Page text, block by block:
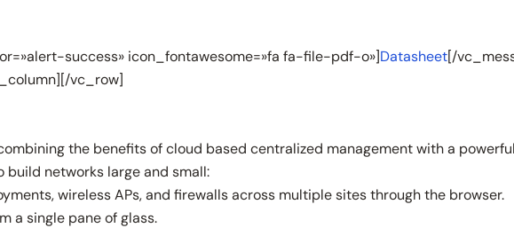
success» icon_fontawesome=»fa fa-file-pdf-o»]Datasheet[/
vc_row]
the benefits of cloud based centralized management with a
build networks large and small:
wireless APs, and firewalls across multiple sites through the browser.
a single pane of glass.